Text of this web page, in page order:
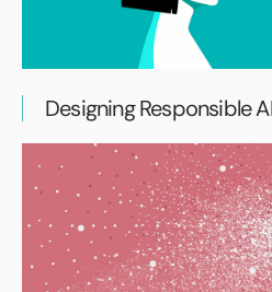
Designing Responsible